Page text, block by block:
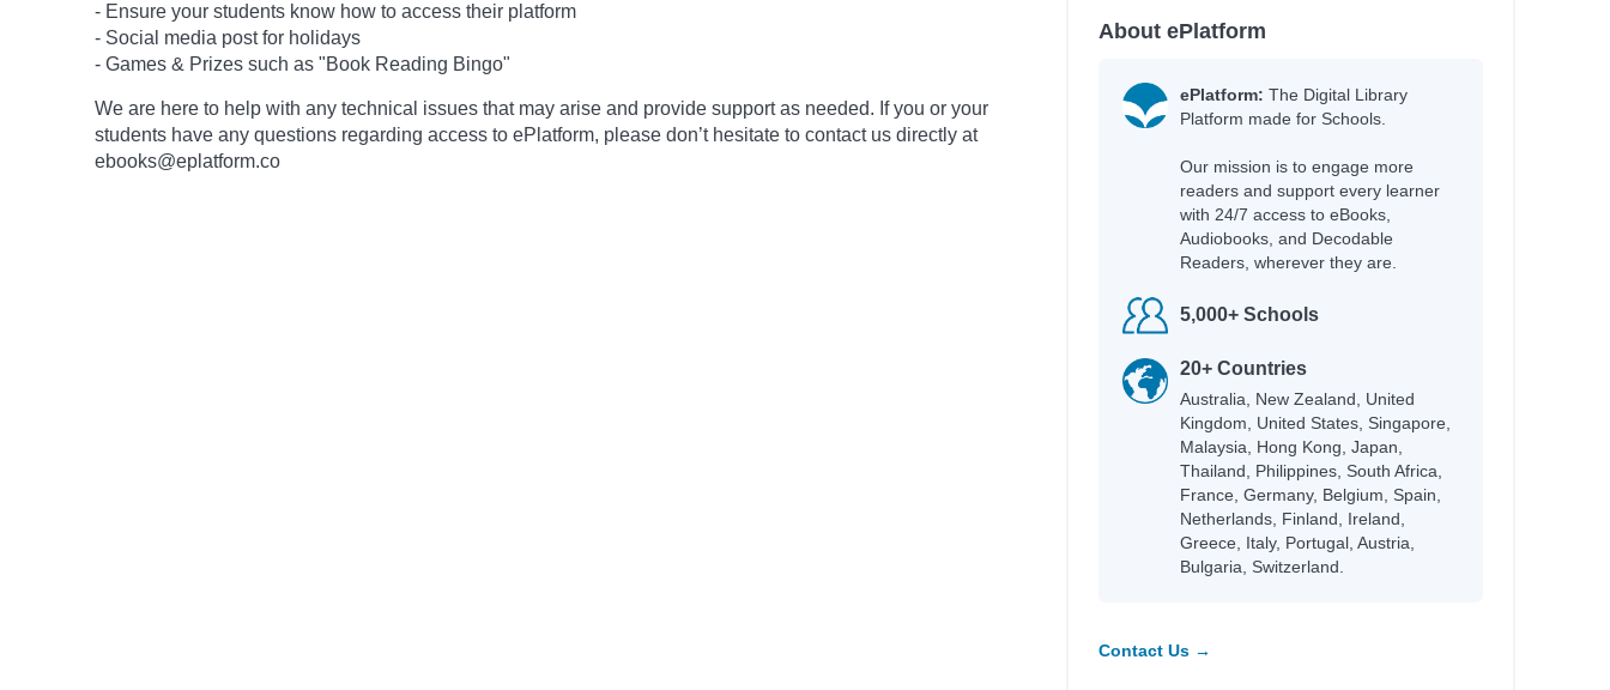
- Ensure your students know how to access their platform
- Social media post for holidays
- Games & Prizes such as "Book Reading Bingo"
We are here to help with any technical issues that may arise and provide support as needed. If you or your
students have any questions regarding access to ePlatform, please don’t hesitate to contact us directly at
ebooks@eplatform.co
About ePlatform
ePlatform: The Digital Library
Platform made for Schools.
Our mission is to engage more
readers and support every learner
with 24/7 access to eBooks,
Audiobooks, and Decodable
Readers, wherever they are.
5,000+ Schools
20+ Countries
Australia, New Zealand, United
Kingdom, United States, Singapore,
Malaysia, Hong Kong, Japan,
Thailand, Philippines, South Africa,
France, Germany, Belgium, Spain,
Netherlands, Finland, Ireland,
Greece, Italy, Portugal, Austria,
Bulgaria, Switzerland.
Contact Us →